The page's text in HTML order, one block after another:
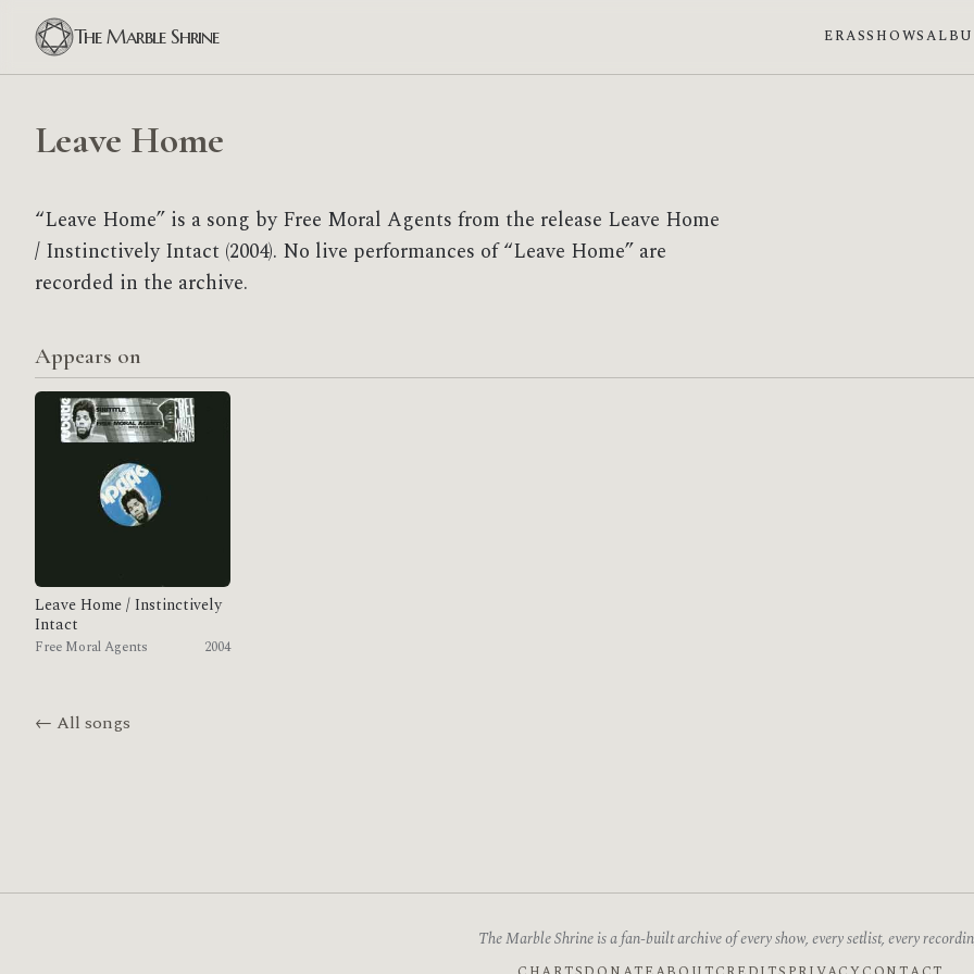
The Marble Shrine ERASSHOWS
Leave Home
“Leave Home” is a song by Free Moral Agents from the release Leave Home
/ Instinctively Intact (2004). No live performances of “Leave Home” are
recorded in the archive.
Appears on
Leave Home / Instinctively
Intact
Free Moral Agents 2004
← All songs
The Marble Shrine is a fan-built archive of every show, every setlist, every